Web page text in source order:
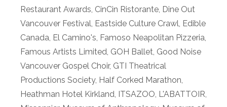
Restaurant Awards CinCin Ristorante Dine Out
Vancouver Festival Eastside Culture Crawl Edible
Canada El Camino's Famoso Neapolitan Pizzeria
Famous Artists Limited GOH Ballet Good Noise
Vancouver Gospel Choir, GTI Theatrical
Productions Society, Half Corked Marathon
Heathman Hotel Kirkland ITSAZOO L'ABATTOIR